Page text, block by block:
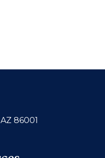
86001